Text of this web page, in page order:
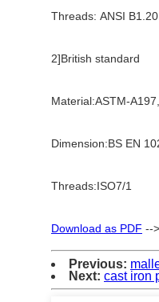
Threads: ANSI
2]British standard
Material:ASTM-
Dimension:BS EN
Threads:ISO7/1
Download as PDF -->
Previous:
Next: cast iron